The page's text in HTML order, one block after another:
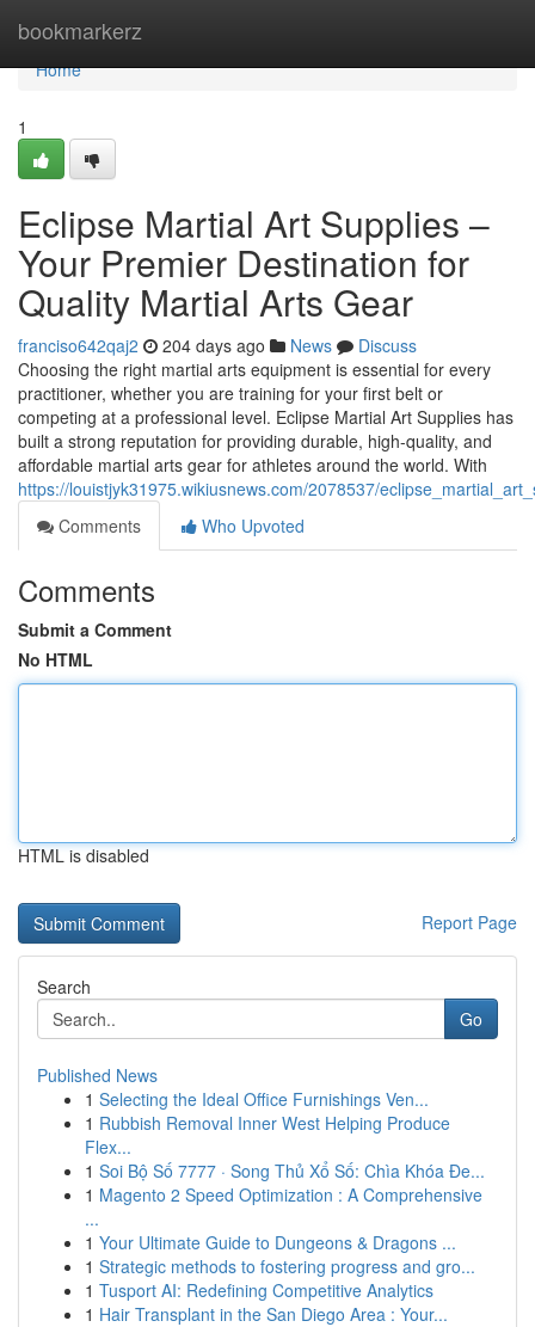
bookmarkerz
Home
Home
1
Eclipse Martial Art Supplies –
Your Premier Destination for
Quality Martial Arts Gear
franciso642qaj2 204 days ago News
Discuss
Choosing the right martial arts equipment is essential for every
practitioner, whether you are training for your first belt or
competing at a professional level. Eclipse Martial Art Supplies has
built a strong reputation for providing durable, high-quality, and
affordable martial arts gear for athletes around the world. With
https://louistjyk31975.wikiusnews.com/2078537/
Comments
Who Upvoted
Comments
Submit a Comment
No HTML
HTML is disabled
Report Page
Search
Go
Published News
1 Selecting the Ideal Office Furnishings Ven...
1 Rubbish Removal Inner West Helping Produce
Flex...
1 Soi Bộ Số 7777 · Song Thủ Xổ Số: Chìa Khóa Đe...
1 Magento 2 Speed Optimization : A Comprehensive
...
1 Your Ultimate Guide to Dungeons & Dragons ...
1 Strategic methods to fostering progress and gro...
1 Tusport AI: Redefining Competitive Analytics
1 Hair Transplant in the San Diego Area : Your...